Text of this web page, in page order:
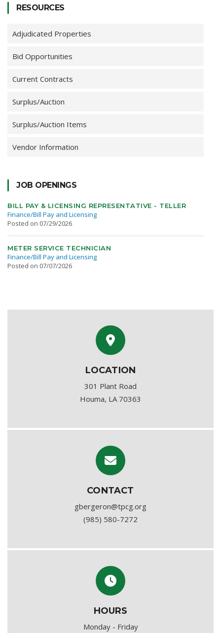
RESOURCES
Adjudicated Properties
Bid Opportunities
Current Contracts
Surplus/Auction
Surplus/Auction Items
Vendor Information
JOB OPENINGS
BILL PAY & LICENSING REPRESENTATIVE - TELLER
Finance/Bill Pay and Licensing
Posted on 07/29/2026
METER SERVICE TECHNICIAN
Finance/Bill Pay and Licensing
Posted on 07/07/2026
LOCATION
301 Plant Road
Houma, LA 70363
CONTACT
gbergeron@tpcg.org
(985) 580-7272
HOURS
Monday - Friday